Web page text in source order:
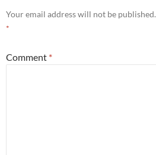
Your email address will not be published.
*
Comment *